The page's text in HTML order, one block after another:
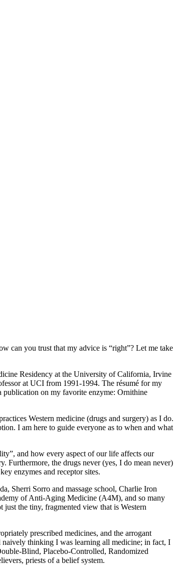
can you trust that my advice is “right”? Let me take
Residency at the University of California, Irvine
at UCI from 1991-1994. The résumé for my
publication on my favorite enzyme: Ornithine
Western medicine (drugs and surgery) as I do.
I am here to guide everyone as to when and what
and how every aspect of our life affects our
Furthermore, the drugs never (yes, I do mean never)
enzymes and receptor sites.
Sherri Sorro and massage school, Charlie Iron
of Anti-Aging Medicine (A4M), and so many
the tiny, fragmented view that is Western
prescribed medicines, and the arrogant
naively thinking I was learning all medicine; in fact, I
Blind, Placebo-Controlled, Randomized
priests of a belief system.